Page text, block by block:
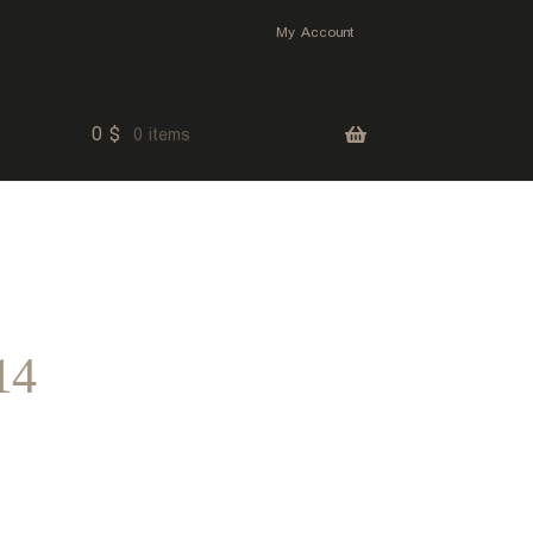
My Account
0 $ 0 items